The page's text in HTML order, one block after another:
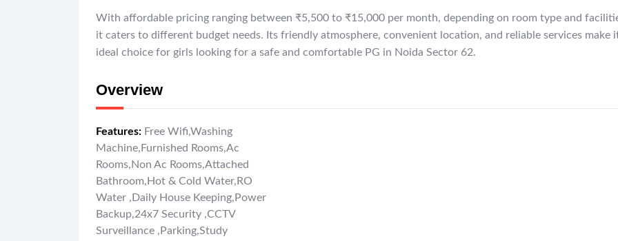
With affordable pricing ranging between ₹5,500 to ₹15,000 per month, depending on room type and
it caters to different budget needs. Its friendly atmosphere, convenient location, and reliable services make
ideal choice for girls looking for a safe and comfortable PG in Noida Sector 62.
Overview
Features: Free Wifi,Washing
Machine, Furnished Rooms,Ac
Rooms, Non Ac Rooms,Attached
Bathroom, Hot & Cold Water, RO
Water , Daily House Keeping, Power
Backup,24x7 Security ,CCTV
Surveillance , Parking,Study